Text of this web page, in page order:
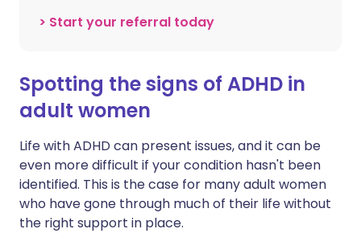
> Start your referral today
Spotting the signs of ADHD in
adult women
Life with ADHD can present issues, and it can be
even more difficult if your condition hasn't been
identified. This is the case for many adult women
who have gone through much of their life without
the right support in place.